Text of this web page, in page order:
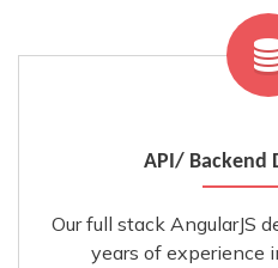
API/ Backend
Our full stack AngularJS
years of experience